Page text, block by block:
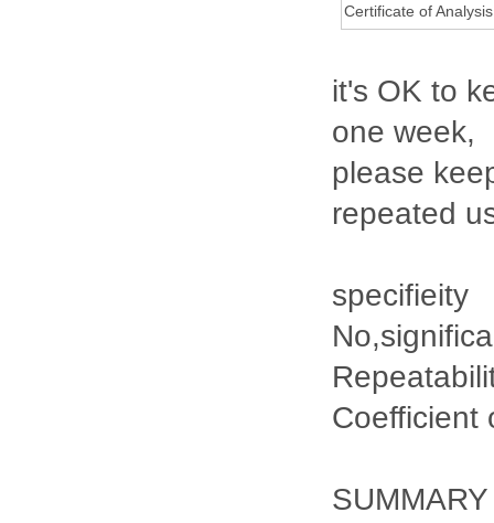
Certificate of Analysis
it's OK to
one week,
please
repeated
specifieity
Coefficient
SUMMARY